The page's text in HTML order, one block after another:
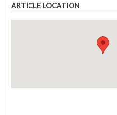
ARTICLE LOCATION